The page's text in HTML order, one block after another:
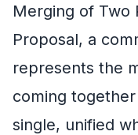
Merging of Two
Proposal, a
represents the
coming
single, unified